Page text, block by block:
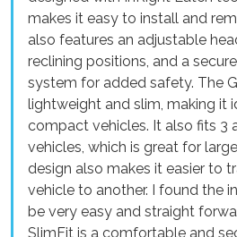
makes it easy to install and
also features an adjustable
reclining positions, and a
system for added safety. The
lightweight and slim, making it
compact vehicles. It also fits 3
vehicles, which is great for
design also makes it easier to
vehicle to another. I found the
be very easy and straight
SlimFit is a comfortable and